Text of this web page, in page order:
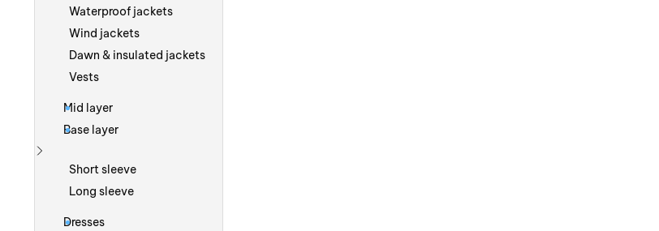
Show more
Waterproof jackets
Wind jackets
Dawn & insulated jackets
Vests
Mid layer
Base layer
Show more
Short sleeve
Long sleeve
Dresses